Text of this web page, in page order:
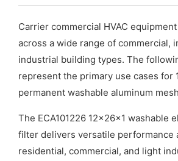
Carrier commercial HVAC
across a wide range of commercial,
industrial building types. The
represent the primary use cases for
permanent washable aluminum
The ECA101226 12x26x1 washable
filter delivers versatile performance
residential, commercial, and light